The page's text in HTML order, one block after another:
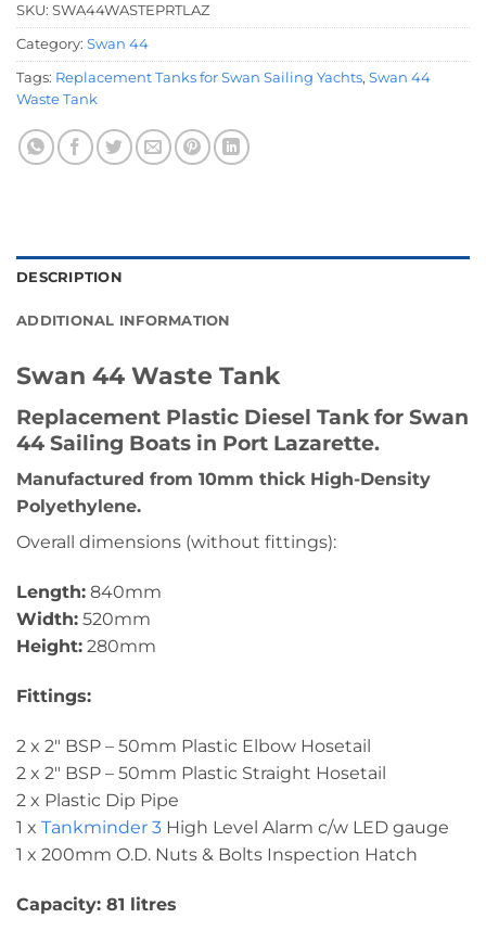
SKU: SWA44WASTEPRTLAZ
Category: Swan 44
Tags: Replacement Tanks for Swan Sailing Yachts, Swan 44
Waste Tank
DESCRIPTION
ADDITIONAL INFORMATION
Swan 44 Waste Tank
Replacement Plastic Diesel Tank for Swan
44 Sailing Boats in Port Lazarette.
Manufactured from 10mm thick High-Density
Polyethylene.
Overall dimensions (without fittings):
Length: 840mm
Width: 520mm
Height: 280mm
Fittings:
2 x 2″ BSP – 50mm Plastic Elbow Hosetail
2 x 2″ BSP – 50mm Plastic Straight Hosetail
2 x Plastic Dip Pipe
1 x Tankminder 3 High Level Alarm c/w LED gauge
1 x 200mm O.D. Nuts & Bolts Inspection Hatch
Capacity: 81 litres